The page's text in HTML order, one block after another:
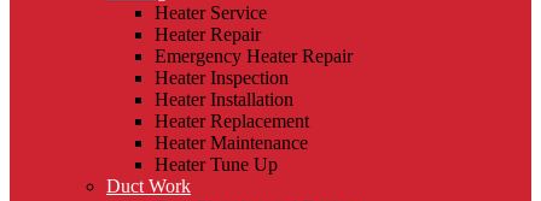
Heater Service
Heater Repair
Emergency Heater Repair
Heater Inspection
Heater Installation
Heater Replacement
Heater Maintenance
Heater Tune Up
Duct Work